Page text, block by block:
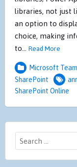
libraries, not just
an option to
choice, making
to… Read More
Microsoft
SharePoint
SharePoint Online
Search
for: